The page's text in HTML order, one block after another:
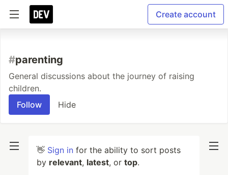
Create account
#parenting
General discussions about the journey of raising
children.
Follow
Hide
👋 Sign in for the ability to sort posts
by relevant, latest, or top.